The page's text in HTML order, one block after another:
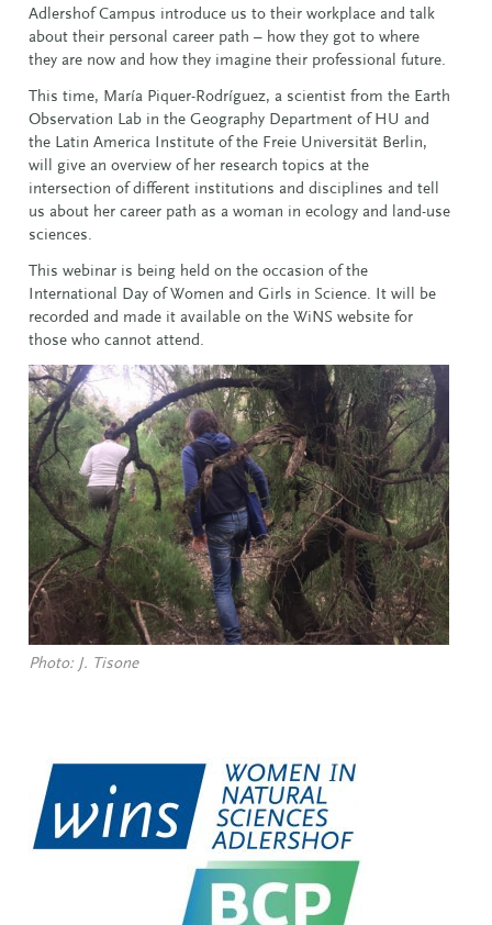
Adlershof Campus introduce us to their workplace and talk
about their personal career path – how they got to where
they are now and how they imagine their professional future.
This time, María Piquer-Rodríguez, a scientist from the Earth
Observation Lab in the Geography Department of HU and
the Latin America Institute of the Freie Universität Berlin,
will give an overview of her research topics at the
intersection of different institutions and disciplines and tell
us about her career path as a woman in ecology and land-use
sciences.
This webinar is being held on the occasion of the
International Day of Women and Girls in Science. It will be
recorded and made it available on the WiNS website for
those who cannot attend.
Photo: J. Tisone